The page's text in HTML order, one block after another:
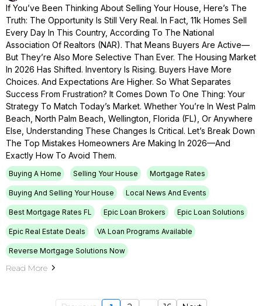
If You’ve Been Thinking About Selling Your House, Here’s The
Truth: The Opportunity Is Still Very Real. In Fact, 11k Homes Sell
Every Day In This Country, According To The National
Association Of Realtors (NAR). That Means Buyers Are Active—
But They’re Also More Selective Than Ever. The Housing Market
In 2026 Has Shifted. Inventory Is Rising. Buyers Have More
Choices. And Expectations Are Higher. So What Separates
Success From Frustration? It Comes Down To One Thing: Your
Strategy To Match Today’s Market. Whether You’re In West Palm
Beach, North Palm Beach, Wellington, Florida (FL), Or Anywhere
Else, Understanding These Changes Is Critical. Let’s Break Down
The Top Mistakes Homeowners Are Making In 2026—And
Exactly How To Avoid Them.
Buying A Home Selling Your House Mortgage Rates
Buying And Selling Your House Local News And Events
Best Mortgage Rates FL Epic Loan Brokers Epic Loan Solutions
Epic Real Estate Deals VA Loan Programs Available
Reverse Mortgage Solutions Now
Read More